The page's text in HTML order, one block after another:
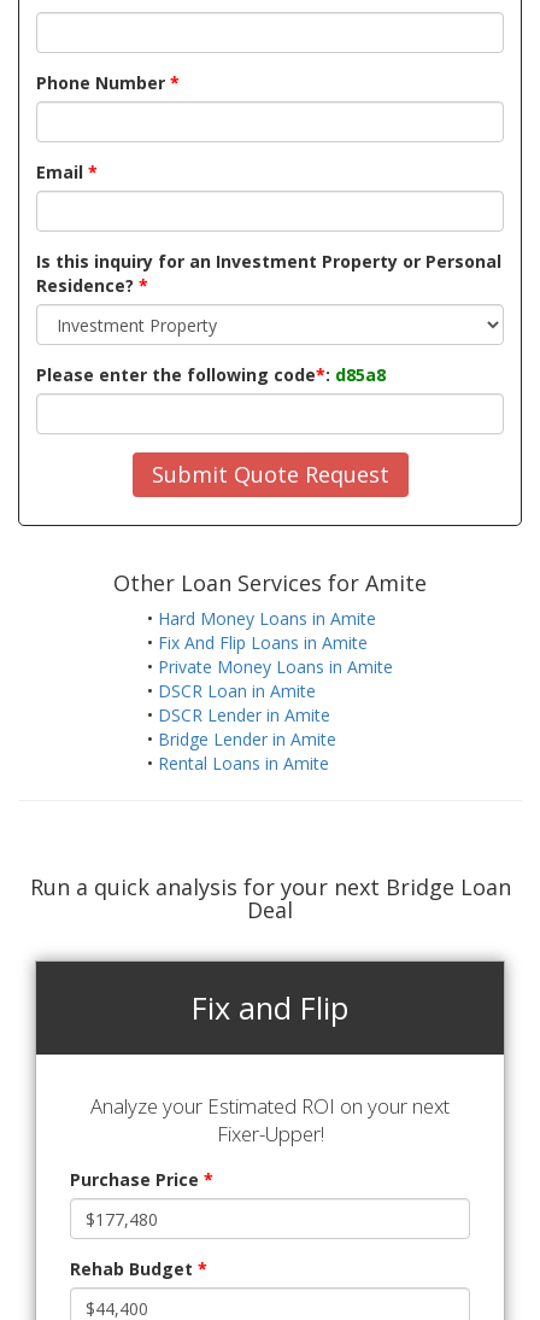
Phone Number *
Email *
Is this inquiry for an Investment Property or Personal
Residence? *
Please enter the following code*: d85a8
Submit Quote Request
Other Loan Services for Amite
• Hard Money Loans in Amite
• Fix And Flip Loans in Amite
• Private Money Loans in Amite
• DSCR Loan in Amite
• DSCR Lender in Amite
• Bridge Lender in Amite
• Rental Loans in Amite
Run a quick analysis for your next Bridge Loan
Deal
Fix and Flip
Analyze your Estimated ROI on your next
Fixer-Upper!
Purchase Price *
Rehab Budget *